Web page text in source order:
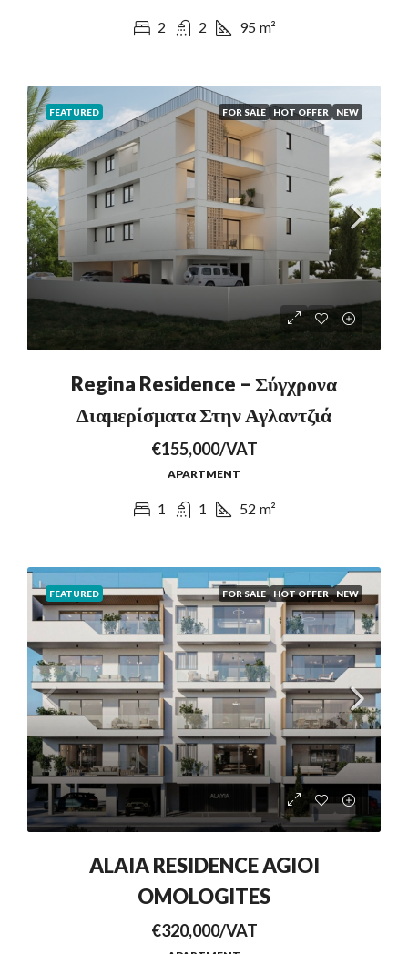
2 2 95 m²
FEATURED FOR SALE HOT OFFER NEW
Regina Residence – Σύγχρονα
Διαμερίσματα Στην Αγλαντζιά
€155,000/VAT
APARTMENT
1 1 52 m²
FEATURED FOR SALE HOT OFFER NEW
ALAIA RESIDENCE AGIOI
OMOLOGITES
€320,000/VAT